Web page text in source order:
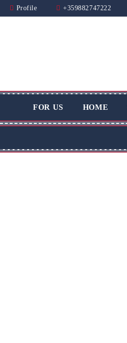
Profile +359882747222
FOR US HOME